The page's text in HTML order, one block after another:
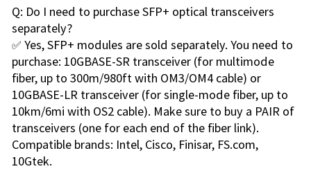
Q: Do I need to purchase SFP+ optical transceivers
separately?
✅ Yes, SFP+ modules are sold separately. You need to
purchase: 10GBASE-SR transceiver (for multimode
fiber, up to 300m/980ft with OM3/OM4 cable) or
10GBASE-LR transceiver (for single-mode fiber, up to
10km/6mi with OS2 cable). Make sure to buy a PAIR of
transceivers (one for each end of the fiber link).
Compatible brands: Intel, Cisco, Finisar, FS.com,
10Gtek.